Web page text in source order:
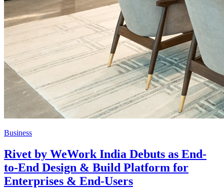
Business
Rivet by WeWork India Debuts as End-
to-End Design & Build Platform for
Enterprises & End-Users